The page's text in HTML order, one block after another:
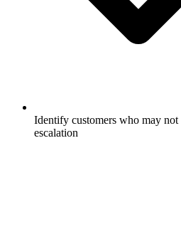
Identify customers who may
escalation